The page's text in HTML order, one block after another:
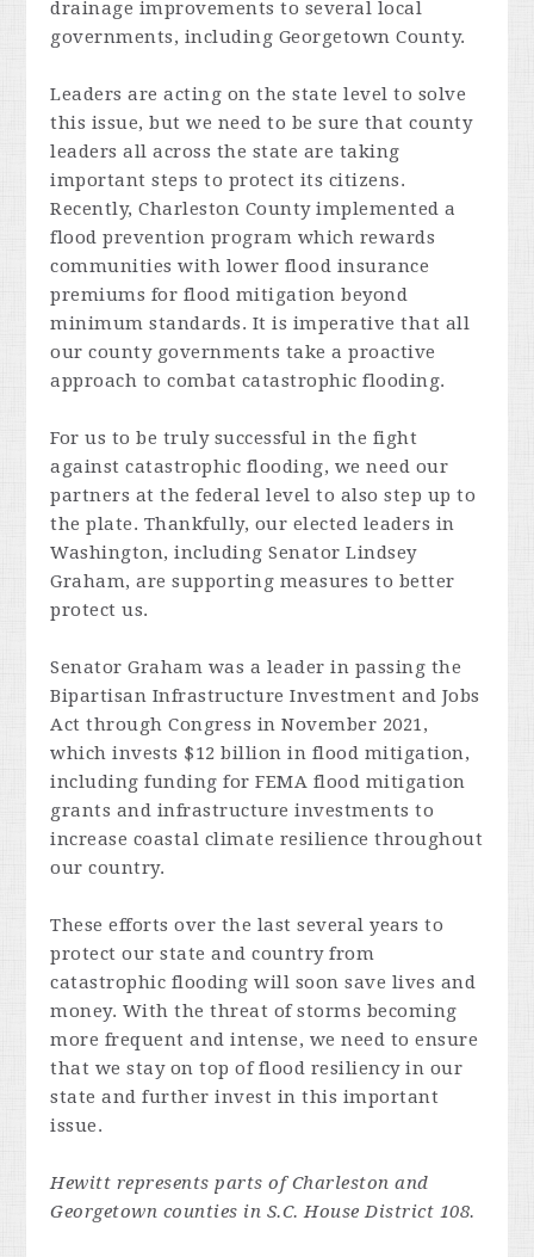
drainage improvements to several local
governments, including Georgetown County.
Leaders are acting on the state level to solve
this issue, but we need to be sure that county
leaders all across the state are taking
important steps to protect its citizens.
Recently, Charleston County implemented a
flood prevention program which rewards
communities with lower flood insurance
premiums for flood mitigation beyond
minimum standards. It is imperative that all
our county governments take a proactive
approach to combat catastrophic flooding.
For us to be truly successful in the fight
against catastrophic flooding, we need our
partners at the federal level to also step up to
the plate. Thankfully, our elected leaders in
Washington, including Senator Lindsey
Graham, are supporting measures to better
protect us.
Senator Graham was a leader in passing the
Bipartisan Infrastructure Investment and Jobs
Act through Congress in November 2021,
which invests $12 billion in flood mitigation,
including funding for FEMA flood mitigation
grants and infrastructure investments to
increase coastal climate resilience throughout
our country.
These efforts over the last several years to
protect our state and country from
catastrophic flooding will soon save lives and
money. With the threat of storms becoming
more frequent and intense, we need to ensure
that we stay on top of flood resiliency in our
state and further invest in this important
issue.
Hewitt represents parts of Charleston and
Georgetown counties in S.C. House District 108.